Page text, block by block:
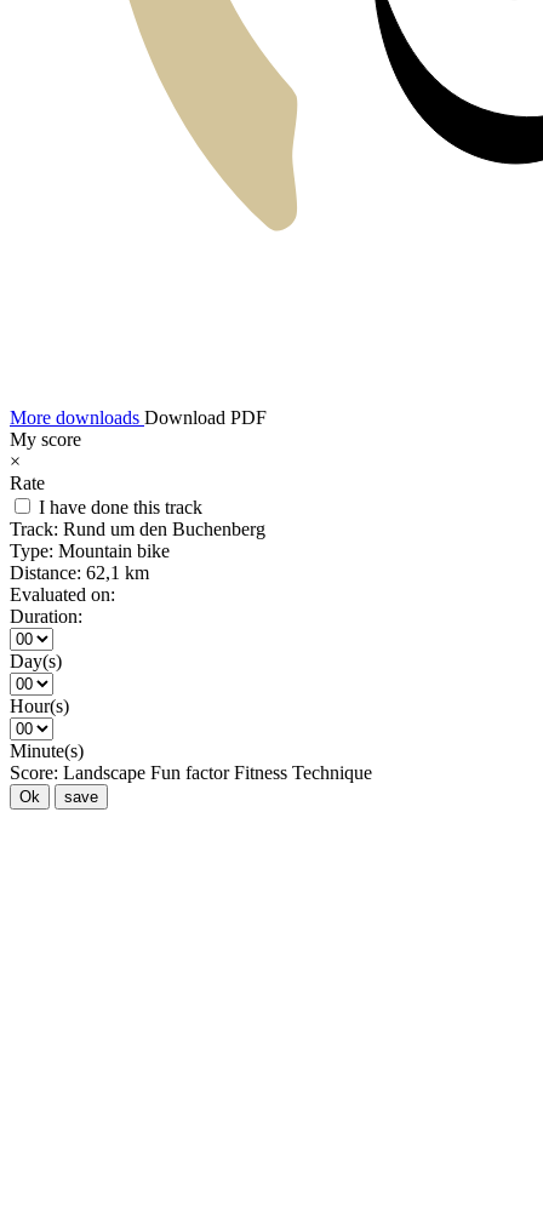
More downloads Download PDF
My score
×
Rate
I have done this track
Track: Rund um den Buchenberg
Type: Mountain bike
Distance: 62,1 km
Evaluated on:
Duration:
Day(s)
Hour(s)
Minute(s)
Score: Landscape Fun factor Fitness Technique
Ok save